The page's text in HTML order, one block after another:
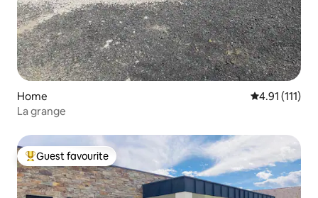
Home 4.91 out of 5
4.91 (111)
La grange
Top guest favourite
Guest favourite